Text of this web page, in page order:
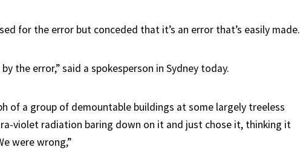
for the error but conceded that it’s an error that’s easily made.
the error,” said a spokesperson in Sydney today.
of a group of demountable buildings at some largely treeless
violet radiation baring down on it and just chose it, thinking it
were wrong,”